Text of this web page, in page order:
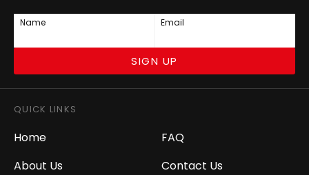
Name Email
SIGN UP
QUICK LINKS
Home
About Us
FAQ
Contact Us